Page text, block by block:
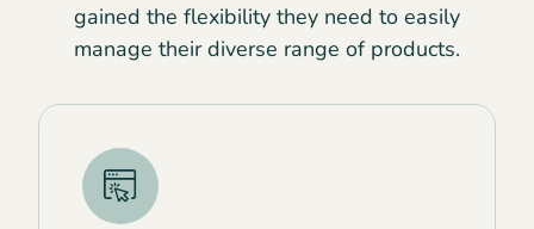
gained the flexibility they need to easily
manage their diverse range of products.